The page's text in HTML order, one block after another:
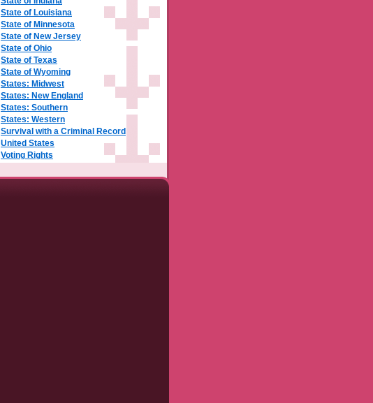
State of Louisiana
State of Minnesota
State of New Jersey
State of Ohio
State of Texas
State of Wyoming
States: Midwest
States: New England
States: Southern
States: Western
Survival with a Criminal Record
United States
Voting Rights